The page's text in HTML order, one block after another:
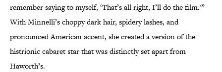
remember saying to myself, ‘That’s all right, I’ll do the film.'”
With Minnelli’s choppy dark hair, spidery lashes, and
pronounced American accent, she created a version of the
histrionic cabaret star that was distinctly set apart from
Haworth’s.